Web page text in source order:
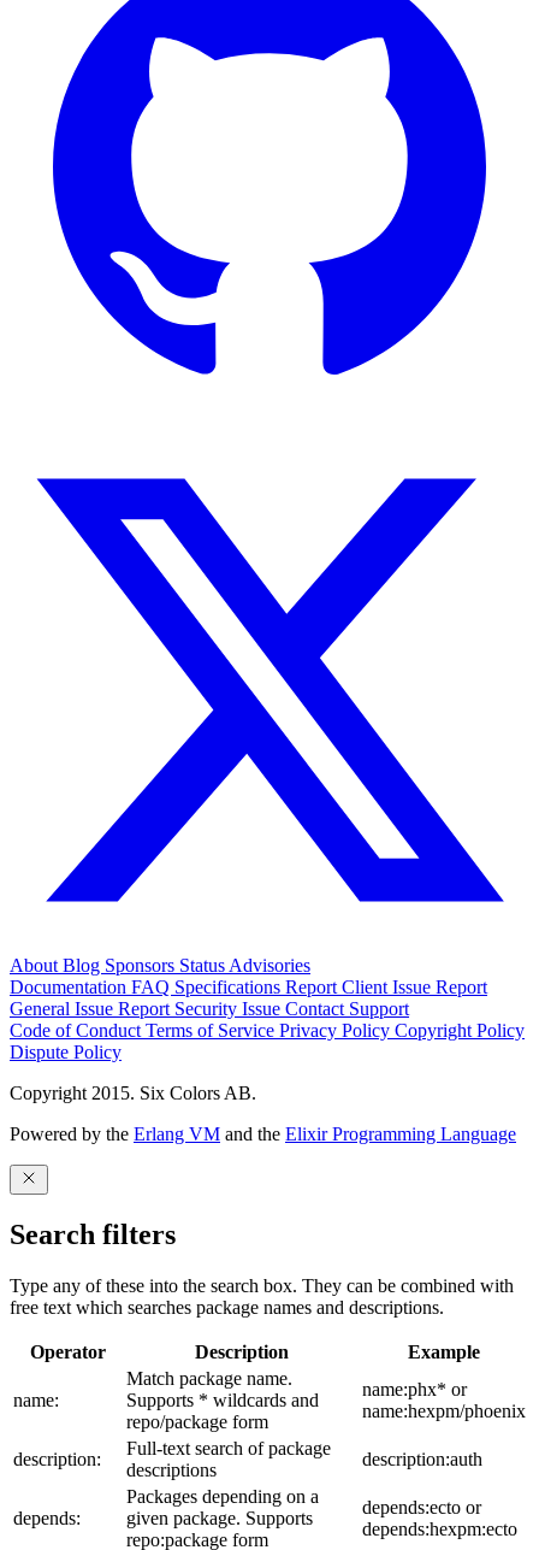
About Blog Sponsors Status Advisories
Documentation FAQ Specifications Report Client Issue Report
General Issue Report Security Issue Contact Support
Code of Conduct Terms of Service Privacy Policy Copyright Policy
Dispute Policy
Copyright 2015. Six Colors AB.
Powered by the Erlang VM and the Elixir Programming Language
Search filters
Type any of these into the search box. They can be combined with
free text which searches package names and descriptions.
Operator Description Example
name:
Match package name.
Supports * wildcards and
repo/package form
name:phx* or
name:hexpm/phoenix
description:
Full-text search of package
descriptions
description:auth
depends:
Packages depending on a
given package. Supports
repo:package form
depends:ecto or
depends:hexpm:ecto